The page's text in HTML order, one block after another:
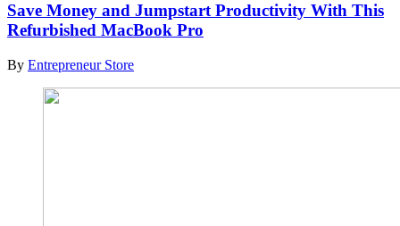
Save Money and Jumpstart Productivity With This
Refurbished MacBook Pro
By Entrepreneur Store